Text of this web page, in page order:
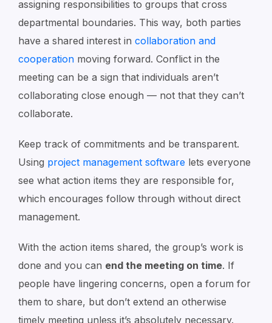
assigning responsibilities to groups that cross
departmental boundaries. This way, both parties
have a shared interest in collaboration and
cooperation moving forward. Conflict in the
meeting can be a sign that individuals aren’t
collaborating close enough — not that they can’t
collaborate.
Keep track of commitments and be transparent.
Using project management software lets everyone
see what action items they are responsible for,
which encourages follow through without direct
management.
With the action items shared, the group’s work is
done and you can end the meeting on time. If
people have lingering concerns, open a forum for
them to share, but don’t extend an otherwise
timely meeting unless it’s absolutely necessary.